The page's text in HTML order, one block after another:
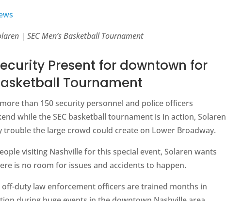
| SEC Men’s Basketball Tournament
Present for downtown for
Tournament
than 150 security personnel and police officers
while the SEC basketball tournament is in action, Solaren
trouble the large crowd could create on Lower Broadway.
visiting Nashville for this special event, Solaren wants
is no room for issues and accidents to happen.
duty law enforcement officers are trained months in